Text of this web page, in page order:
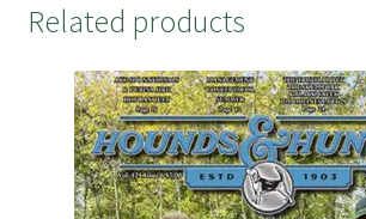
Related products